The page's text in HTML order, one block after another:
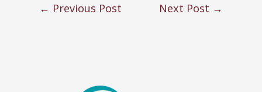
← Previous Post Next Post →